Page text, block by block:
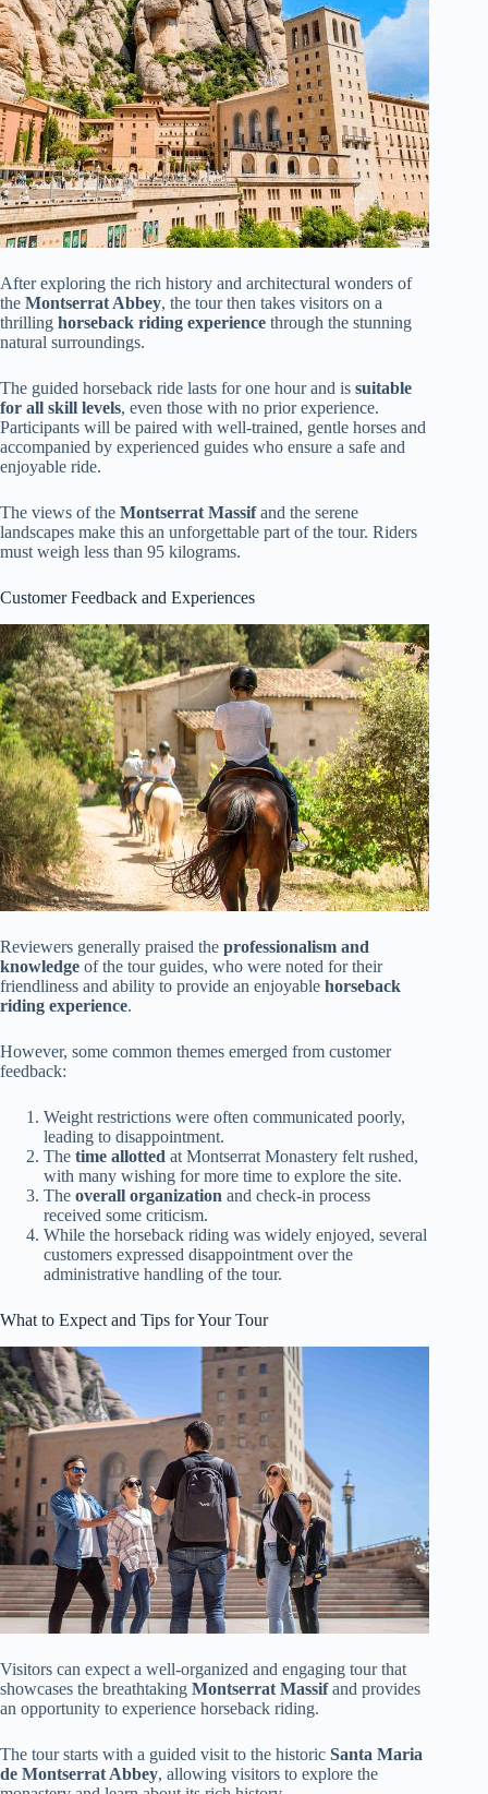
After exploring the rich history and architectural wonders of
the Montserrat Abbey, the tour then takes visitors on a
thrilling horseback riding experience through the stunning
natural surroundings.
The guided horseback ride lasts for one hour and is suitable
for all skill levels, even those with no prior experience.
Participants will be paired with well-trained, gentle horses and
accompanied by experienced guides who ensure a safe and
enjoyable ride.
The views of the Montserrat Massifand the serene
landscapes make this an unforgettable part of the tour. Riders
must weigh less than 95 kilograms.
Customer Feedback and Experiences
Reviewers generally praised the professionalism and
knowledge of the tour guides, who were noted for their
friendliness and ability to provide an enjoyable horseback
riding experience.
However, some common themes emerged from customer
feedback:
Weight restrictions were often communicated poorly,
leading to disappointment.
The time allotted at Montserrat Monastery felt rushed,
with many wishing for more time to explore the site.
The overall organization and check-in process
received some criticism.
While the horseback riding was widely enjoyed, several
customers expressed disappointment over the
administrative handling of the tour.
What to Expect and Tips for Your Tour
Visitors can expect a well-organized and engaging tour that
showcases the breathtaking Montserrat Massifand provides
an opportunity to experience horseback riding.
The tour starts with a guided visit to the historic Santa Maria
de Montserrat Abbey, allowing visitors to explore the